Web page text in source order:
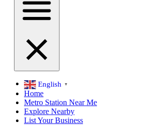
English ▼
Home
Metro Station Near Me
Explore Nearby
List Your Business